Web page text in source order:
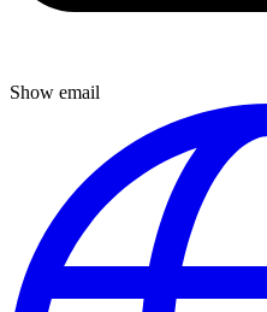
Show email